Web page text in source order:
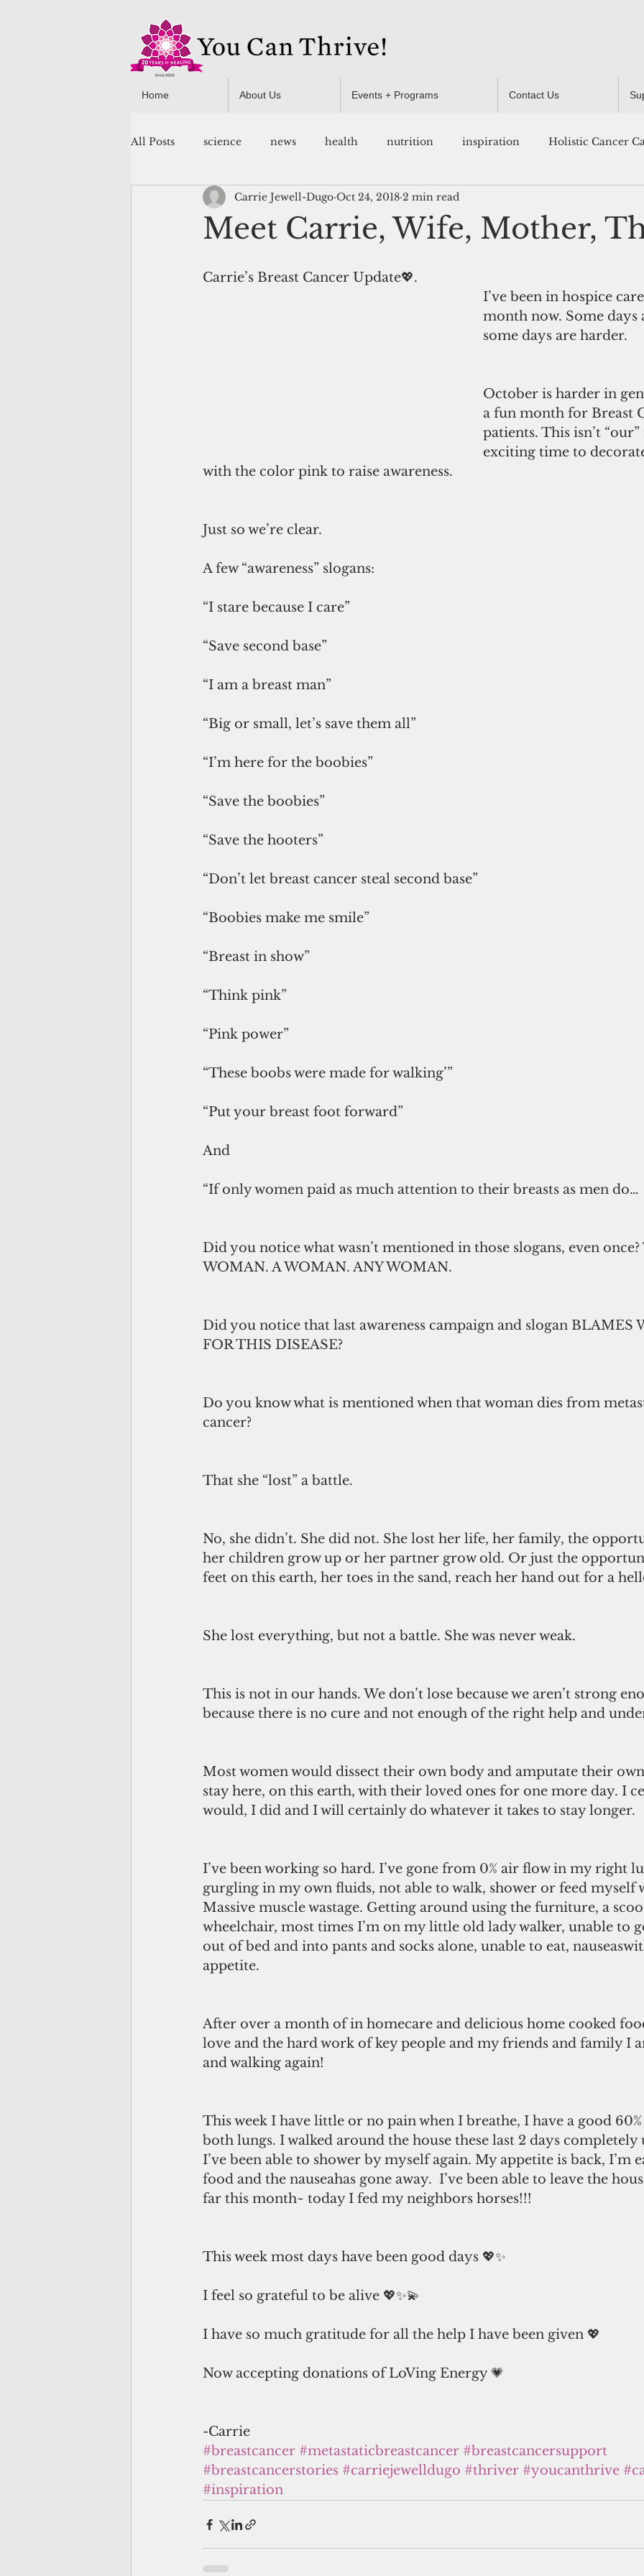
Home About Us Events + Programs Contact Us
All Posts science news health nutrition inspiration Holistic Cancer
You Can Thrive! Programs Resources
Meet Carrie, Wife, Mother,
Carrie Jewell-Dugo Oct 24, 2018 2 min read
Carrie’s Breast Cancer Update💖.
I’ve been in hospice
month now. Some days
some days are harder.
October is harder in
a fun month for Breast
patients. This isn’t
exciting time to
with the color pink to raise awareness.
Just so we’re clear.
A few “awareness” slogans:
“I stare because I care”
“Save second base”
“I am a breast man”
“Big or small, let’s save them all”
“I’m here for the boobies”
“Save the boobies”
“Save the hooters”
“Don’t let breast cancer steal second base”
“Boobies make me smile”
“Breast in show”
“Think pink”
“Pink power”
“These boobs were made for walking’”
“Put your breast foot forward”
And
“If only women paid as much attention to their breasts as men do…
Did you notice what wasn’t mentioned in those slogans, even
WOMAN. A WOMAN. ANY WOMAN.
Did you notice that last awareness campaign and slogan BLAMES
FOR THIS DISEASE?
Do you know what is mentioned when that woman dies from
cancer?
That she “lost” a battle.
No, she didn’t. She did not. She lost her life, her family, the
her children grow up or her partner grow old. Or just the
feet on this earth, her toes in the sand, reach her hand out for a
She lost everything, but not a battle. She was never weak.
This is not in our hands. We don’t lose because we aren’t strong
because there is no cure and not enough of the right help and
Most women would dissect their own body and amputate their
stay here, on this earth, with their loved ones for one more day. I
would, I did and I will certainly do whatever it takes to stay longer.
I’ve been working so hard. I’ve gone from 0% air flow in my right
gurgling in my own fluids, not able to walk, shower or feed
Massive muscle wastage. Getting around using the furniture, a
wheelchair, most times I’m on my little old lady walker, unable to
out of bed and into pants and socks alone, unable to eat,
appetite.
After over a month of in homecare and delicious home cooked
love and the hard work of key people and my friends and family I
and walking again!
This week I have little or no pain when I breathe, I have a good
both lungs. I walked around the house these last 2 days completely
I’ve been able to shower by myself again. My appetite is back, I’m
food and the nauseahas gone away.  I’ve been able to leave the
far this month~ today I fed my neighbors horses!!!
This week most days have been good days 💖✨
I feel so grateful to be alive 💖✨💫
I have so much gratitude for all the help I have been given 💖
Now accepting donations of LoVing Energy 💗
-Carrie
#breastcancer #metastaticbreastcancer #breastcancersupport
#breastcancerstories #carriejewelldugo #thriver #youcanthrive
#inspiration